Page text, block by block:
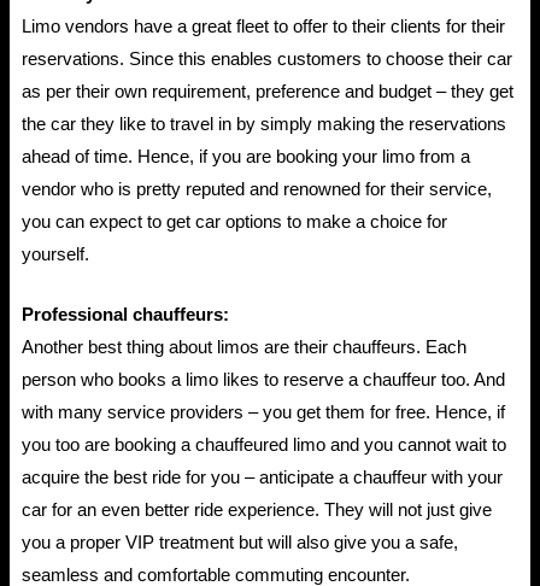
Limo vendors have a great fleet to offer to their clients for their
reservations. Since this enables customers to choose their car
as per their own requirement, preference and budget – they get
the car they like to travel in by simply making the reservations
ahead of time. Hence, if you are booking your limo from a
vendor who is pretty reputed and renowned for their service,
you can expect to get car options to make a choice for
yourself.
Professional chauffeurs:
Another best thing about limos are their chauffeurs. Each
person who books a limo likes to reserve a chauffeur too. And
with many service providers – you get them for free. Hence, if
you too are booking a chauffeured limo and you cannot wait to
acquire the best ride for you – anticipate a chauffeur with your
car for an even better ride experience. They will not just give
you a proper VIP treatment but will also give you a safe,
seamless and comfortable commuting encounter.